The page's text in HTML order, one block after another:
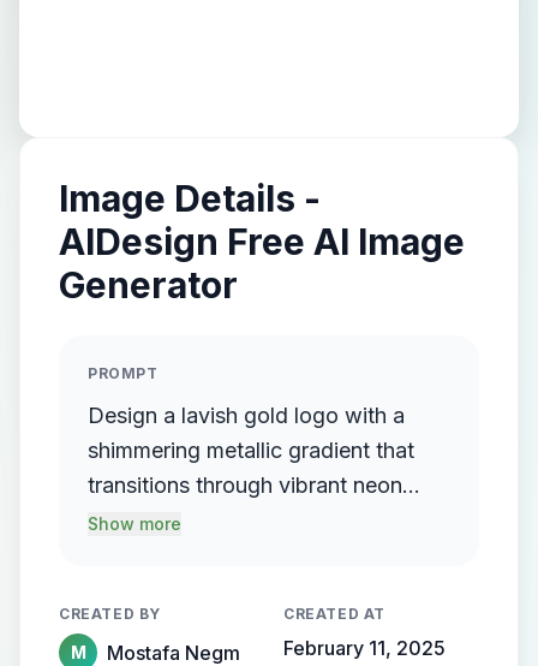
Image Details -
AIDesign Free AI Image
Generator
PROMPT
Design a lavish gold logo with a
shimmering metallic gradient that
transitions through vibrant neon
colors, prominently featuring elegant
documentary events and facts
Show more
CREATED BY
M Mostafa Negm
CREATED AT
February 11, 2025